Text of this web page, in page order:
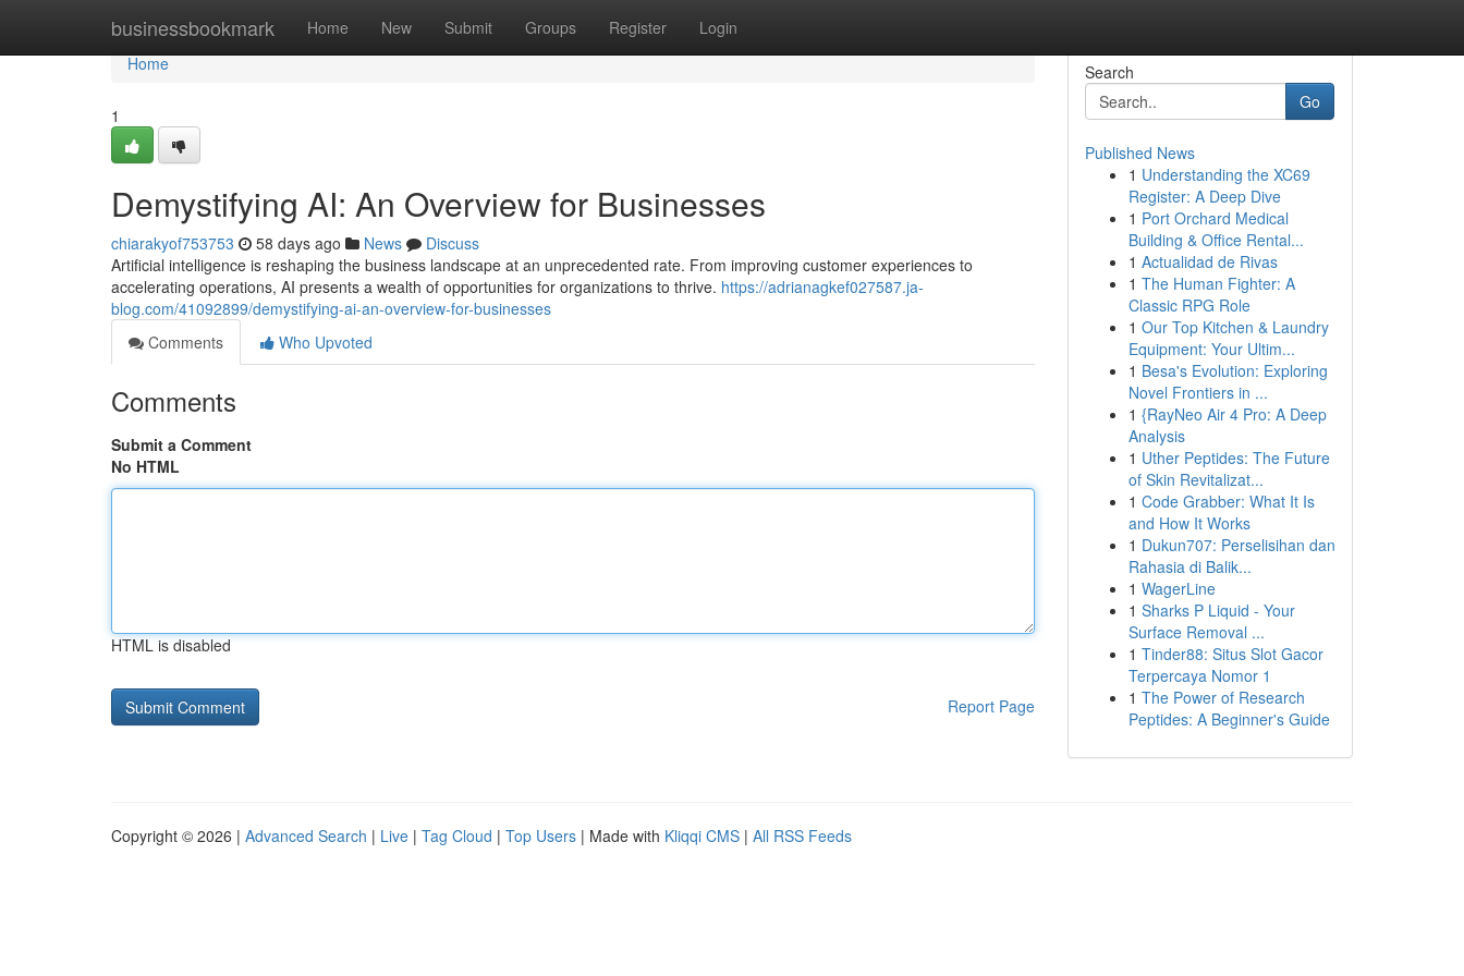
businessbookmark Home New Submit Groups Register Login
Home
Home
1
Demystifying AI: An Overview for Businesses
chiarakyof753753 58 days ago News
Discuss
Artificial intelligence is reshaping the business landscape at an unprecedented rate. From improving customer experiences to
accelerating operations, AI presents a wealth of opportunities for organizations to thrive. https://adrianagkef027587.ja-
blog.com/41092899/demystifying-ai-an-overview-for-businesses
Comments
Who Upvoted
Comments
Submit a Comment
No HTML
HTML is disabled
Report Page
Search
Go
Published News
1 Understanding the XC69
Register: A Deep Dive
1 Port Orchard Medical
Building & Office Rental...
1 Actualidad de Rivas
1 The Human Fighter: A
Classic RPG Role
1 Our Top Kitchen & Laundry
Equipment: Your Ultim...
1 Besa's Evolution: Exploring
Novel Frontiers in ...
1 {RayNeo Air 4 Pro: A Deep
Analysis
1 Uther Peptides: The Future
of Skin Revitalizat...
1 Code Grabber: What It Is
and How It Works
1 Dukun707: Perselisihan dan
Rahasia di Balik...
1 WagerLine
1 Sharks P Liquid - Your
Surface Removal ...
1 Tinder88: Situs Slot Gacor
Terpercaya Nomor 1
1 The Power of Research
Peptides: A Beginner's Guide
Copyright © 2026 | Advanced Search | Live | Tag Cloud | Top Users | Made with Kliqqi CMS | All RSS Feeds